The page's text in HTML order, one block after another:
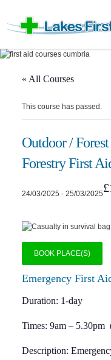
« All Courses
This course has passed.
Outdoor /
Forestry First
24/03/2025 -25/03/2025
BOOK PLACE(S)
Emergency First
Duration: 1-day
Times:9am – 5.30pm
Description: